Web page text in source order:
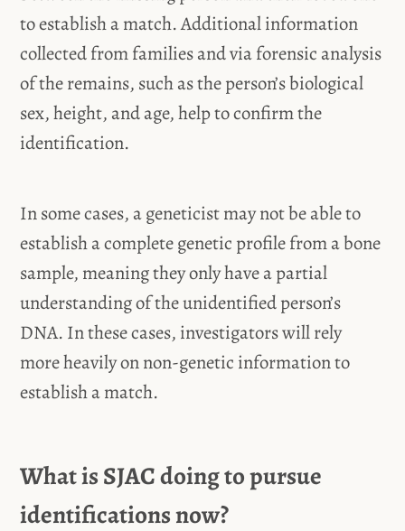
to establish a match. Additional information
collected from families and via forensic analysis
of the remains, such as the person’s biological
sex, height, and age, help to confirm the
identification.
In some cases, a geneticist may not be able to
establish a complete genetic profile from a bone
sample, meaning they only have a partial
understanding of the unidentified person’s
DNA. In these cases, investigators will rely
more heavily on non-genetic information to
establish a match.
What is SJAC doing to pursue
identifications now?